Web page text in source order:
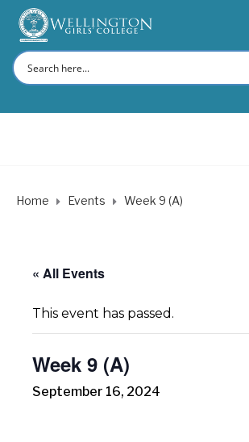
Home Events Week 9 (A)
« All Events
This event has passed.
Week 9 (A)
September 16, 2024